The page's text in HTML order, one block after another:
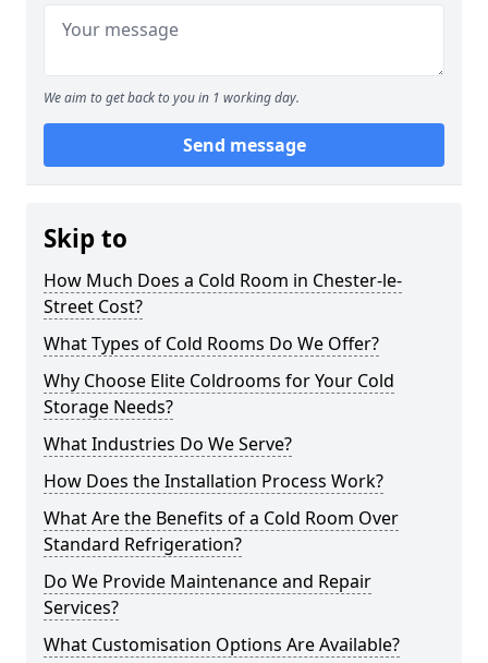
We aim to get back to you in 1 working day.
Send message
Skip to
How Much Does a Cold Room in Chester-le-
Street Cost?
What Types of Cold Rooms Do We Offer?
Why Choose Elite Coldrooms for Your Cold
Storage Needs?
What Industries Do We Serve?
How Does the Installation Process Work?
What Are the Benefits of a Cold Room Over
Standard Refrigeration?
Do We Provide Maintenance and Repair
Services?
What Customisation Options Are Available?